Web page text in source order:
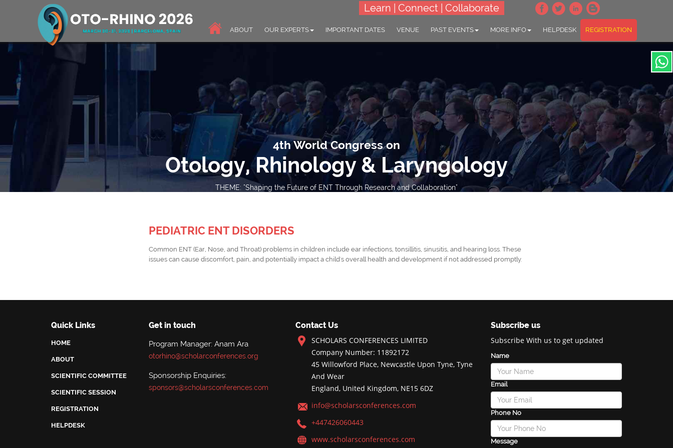
Learn | Connect | Collaborate
ABOUT OUR EXPERTS IMPORTANT DATES VENUE PAST EVENTS MORE INFO HELPDESK REGISTRATION
4th World Congress on
Otology, Rhinology & Laryngology
THEME: "Shaping the Future of ENT Through Research and Collaboration"
PEDIATRIC ENT DISORDERS
Common ENT (Ear, Nose, and Throat) problems in children include ear infections, tonsillitis, sinusitis, and hearing loss. These
issues can cause discomfort, pain, and potentially impact a child's overall health and development if not addressed promptly.
Quick Links
HOME
ABOUT
SCIENTIFIC COMMITTEE
SCIENTIFIC SESSION
REGISTRATION
HELPDESK
Get in touch
Program Manager: Anam Ara
otorhino@scholarconferences.org
Sponsorship Enquiries:
sponsors@scholarsconferences.com
Contact Us
SCHOLARS CONFERENCES LIMITED
Company Number: 11892172
45 Willowford Place, Newcastle Upon Tyne, Tyne
And Wear
England, United Kingdom, NE15 6DZ
info@scholarsconferences.com
+447426060443
www.scholarsconferences.com
Subscribe us
Subscribe With us to get updated
Name
Email
Phone No
Message